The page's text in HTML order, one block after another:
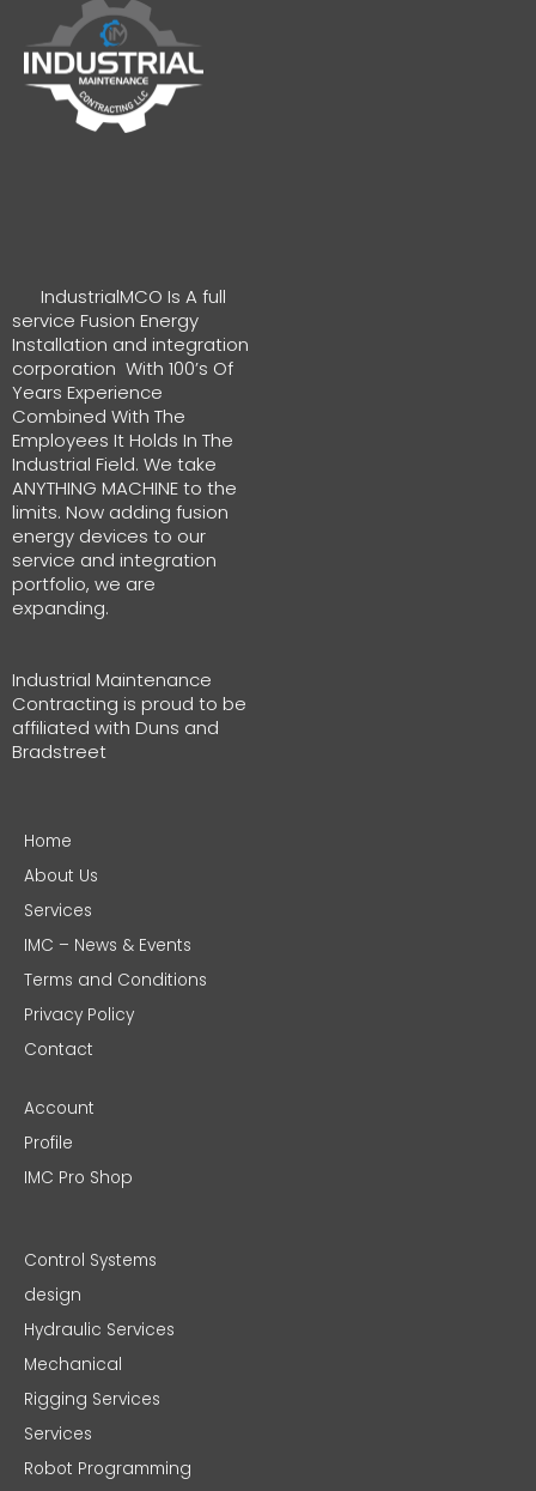
IndustrialMCO Is A full
service Fusion Energy
Installation and integration
corporation With 100’s Of
Years Experience
Combined With The
Employees It Holds In The
Industrial Field. We take
ANYTHING MACHINE to the
limits. Now adding fusion
energy devices to our
service and integration
portfolio, we are
expanding.
Industrial Maintenance
Contracting is proud to be
affiliated with Duns and
Bradstreet
Home
About Us
Services
IMC – News & Events
Terms and Conditions
Privacy Policy
Contact
Account
Profile
IMC Pro Shop
Control Systems
design
Hydraulic Services
Mechanical
Rigging Services
Services
Robot Programming